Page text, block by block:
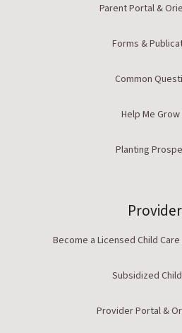
Parent Portal &
Forms &
Common
Help Me Grow
Planting
Become a Licensed Child
Subsidized
Provider Portal &